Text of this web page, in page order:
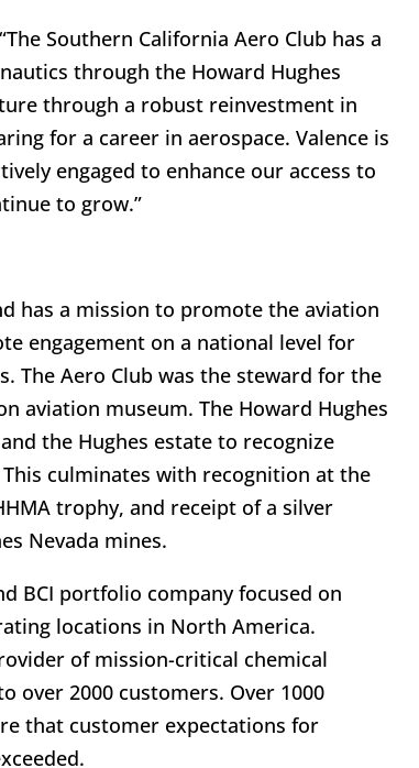
Southern California Aero Club has a
through the Howard Hughes
through a robust reinvestment in
for a career in aerospace. Valence is
engaged to enhance our access to
to grow.”
has a mission to promote the aviation
engagement on a national level for
The Aero Club was the steward for the
aviation museum. The Howard Hughes
the Hughes estate to recognize
culminates with recognition at the
trophy, and receipt of a silver
Nevada mines.
BCI portfolio company focused on
locations in North America.
of mission-critical chemical
over 2000 customers. Over 1000
that customer expectations for